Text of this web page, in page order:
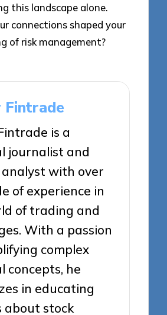
this landscape alone.
connections shaped your
of risk management?
Fintrade
is a
journalist and
with over
of experience in
of trading and
With a passion
complex
concepts, he
in educating
about stock